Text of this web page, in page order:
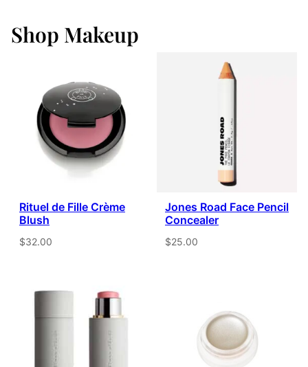
Shop Makeup
Rituel de Fille Crème
Blush
$32.00
Jones Road Face Pencil
Concealer
$25.00